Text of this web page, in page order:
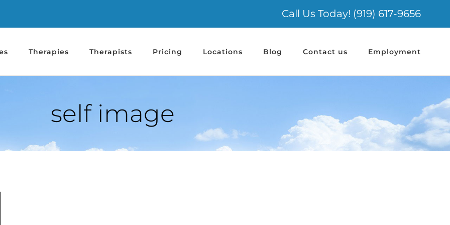
Call Us Today! (919) 617-9656
Therapies Therapists Pricing Locations Blog Contact us Employment
self image